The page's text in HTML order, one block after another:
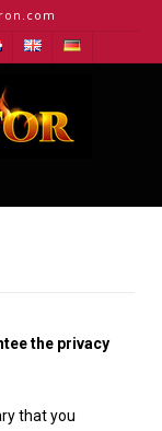
the privacy
that you